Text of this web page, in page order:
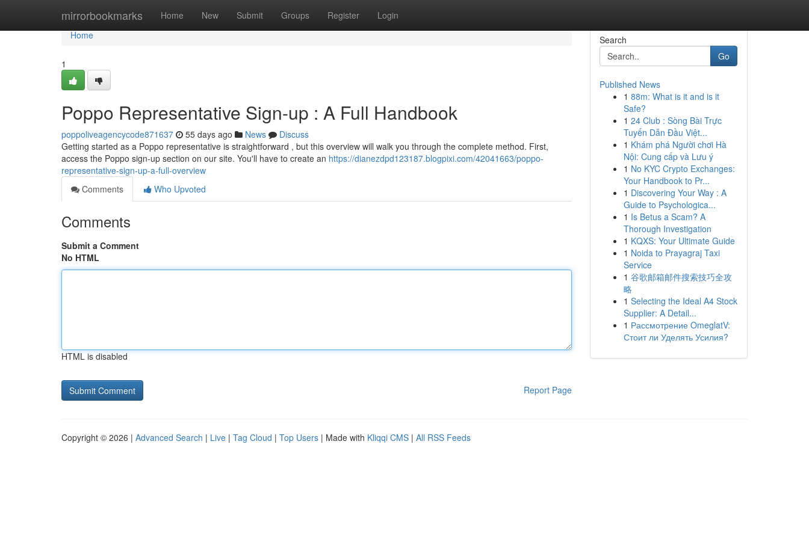
mirrorbookmarks Home New Submit Groups Register Login
Home
Home
1
Poppo Representative Sign-up : A Full Handbook
poppoliveagencycode871637 55 days ago News
Discuss
Getting started as a Poppo representative is straightforward , but this overview will walk you through the complete method. First,
access the Poppo sign-up section on our site. You'll have to create an https://dianezdpd123187.blogpixi.com/42041663/poppo-
representative-sign-up-a-full-overview
Comments
Who Upvoted
Comments
Submit a Comment
No HTML
HTML is disabled
Report Page
Search
Go
Published News
1 88m: What is it and is it
Safe?
1 24 Club : Sòng Bài Trực
Tuyến Dẫn Đầu Việt...
1 Khám phá Người chơi Hà
Nội: Cung cấp và Lưu ý
1 No KYC Crypto Exchanges:
Your Handbook to Pr...
1 Discovering Your Way : A
Guide to Psychologica...
1 Is Betus a Scam? A
Thorough Investigation
1 KQXS: Your Ultimate Guide
1 Noida to Prayagraj Taxi
Service
1 谷歌邮箱邮件搜索技巧全攻
略
1 Selecting the Ideal A4 Stock
Supplier: A Detail...
1 Рассмотрение OmeglatV:
Стоит ли Уделять Усилия?
Copyright © 2026 | Advanced Search | Live | Tag Cloud | Top Users | Made with Kliqqi CMS | All RSS Feeds